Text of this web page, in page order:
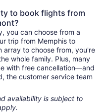
to book flights from
you can choose from a
trip from Memphis to
array to choose from, you're
whole family. Plus, many
with free cancellation—and
the customer service team
availability is subject to